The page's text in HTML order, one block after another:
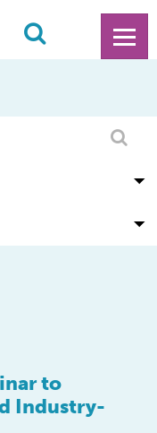
to
Industry-